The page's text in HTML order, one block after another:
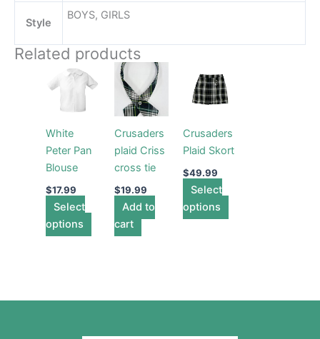
Style
BOYS, GIRLS
Related products
White
Peter Pan
Blouse
$17.99
Select
options
product
variants.
The
options
chosen
Crusaders
plaid Criss
cross tie
$19.99
Add to
cart
Crusaders
Plaid Skort
$49.99
Select
options
has
variants.
The